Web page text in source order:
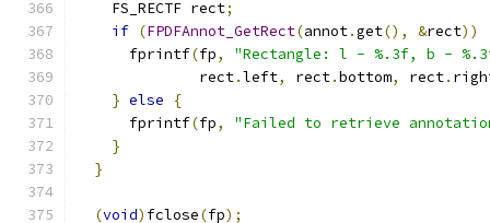
    FS_RECTF rect
;
if (FPDFAnnot_GetRect(annot.get(), &rect))
      fprintf
(fp,
"Rectangle: l - %.3f, b -
              rect
.left, rect.bottom, rect.
} else
{
      fprintf
(fp,
"Failed to retrieve
}
}
(void) fclose(fp);